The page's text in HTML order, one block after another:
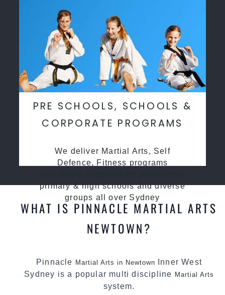
PRE SCHOOLS, SCHOOLS &
CORPORATE PROGRAMS
We deliver Martial Arts, Self
Defence, Fitness programs
primary & high schools and diverse
groups all over Sydney
WHAT IS PINNACLE MARTIAL ARTS
NEWTOWN?
Pinnacle Martial Arts in Newtown
Inner West
Sydney is a popular multi discipline Martial Arts
system.